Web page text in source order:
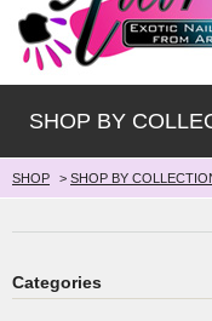
SHOP BY
SHOP > SHOP BY
Categories